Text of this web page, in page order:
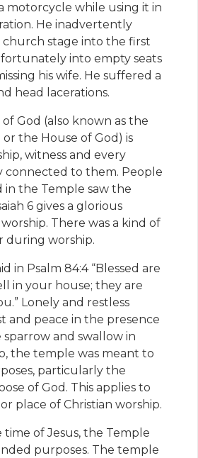
motorcycle while using it in
He inadvertently
stage into the first
into empty seats
his wife. He suffered a
head lacerations.
God (also known as the
the House of God) is
witness and every
connected to them. People
in the Temple saw the
6 gives a glorious
There was a kind of
during worship.
in Psalm 84:4 “Blessed are
in your house; they are
Lonely and restless
and peace in the presence
sparrow and swallow in
the temple was meant to
particularly the
of God. This applies to
place of Christian worship.
of Jesus, the Temple
purposes. The temple